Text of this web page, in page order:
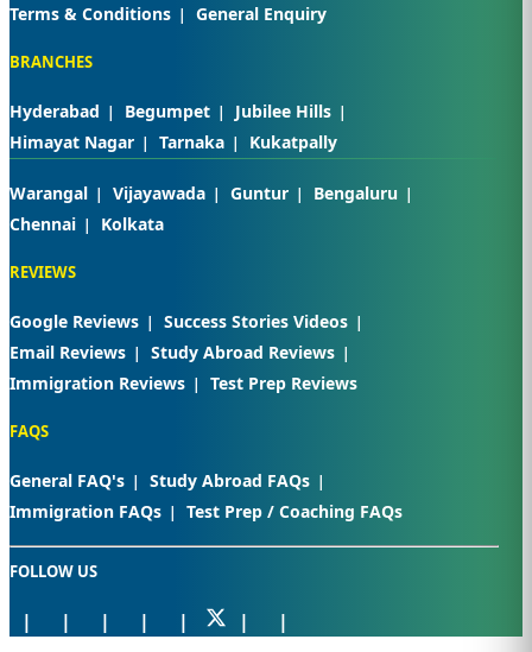
Terms & Conditions
General Enquiry
BRANCHES
Hyderabad Begumpet
Jubilee Hills
Himayat Nagar
Tarnaka Kukatpally
Warangal Vijayawada Guntur
Bengaluru
Chennai
Kolkata
REVIEWS
Google Reviews
Success Stories Videos
Email Reviews
Study Abroad Reviews
Immigration Reviews
Test Prep Reviews
FAQS
General FAQ's
Study Abroad FAQs
Immigration FAQs
Test Prep / Coaching FAQs
FOLLOW US